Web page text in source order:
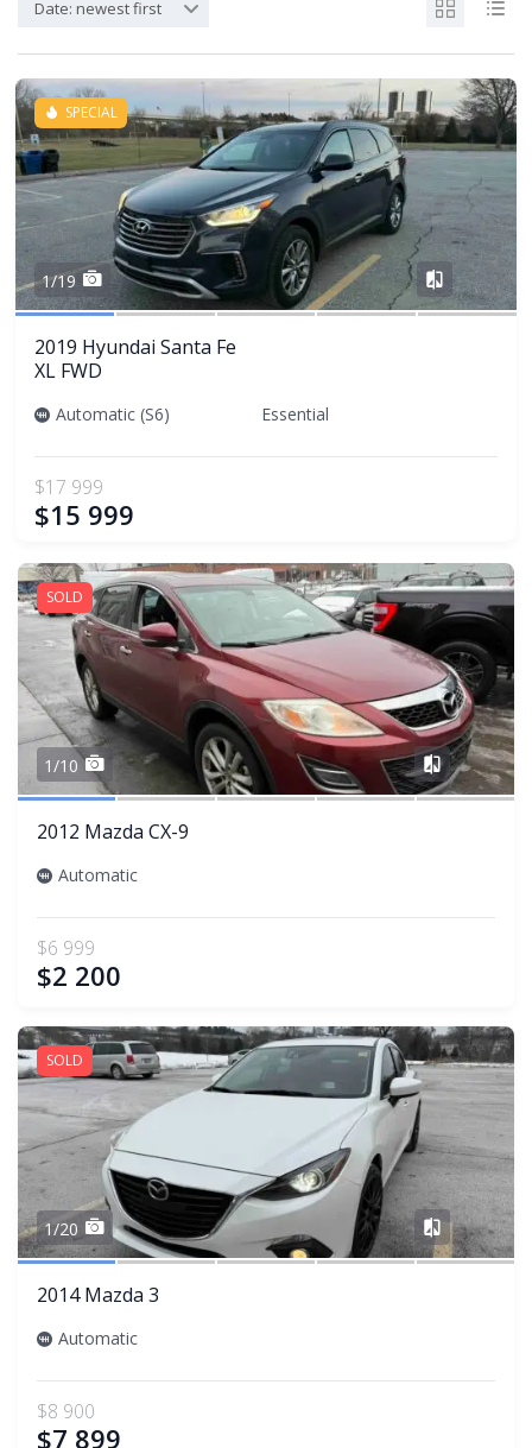
Date: newest first
SPECIAL
1/19
2019 Hyundai Santa Fe
XL FWD
Automatic (S6) Essential
$17 999
$15 999
Share
SOLD
1/10
2012 Mazda CX-9
Automatic
$6 999
$2 200
Share
SOLD
1/20
2014 Mazda 3
Automatic
$8 900
$7 899
Share